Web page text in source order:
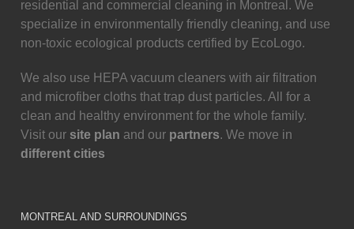
residential and commercial cleaning in Montreal. We
specialize in environmentally friendly cleaning, and use
non-toxic ecological products certified by EcoLogo.
We also use HEPA vacuum cleaners with air filtration
and microfiber cloths that trap dust particles. All for a
clean and healthy environment for the whole family.
Visit our site plan and our partners. We move in
different cities
MONTREAL AND SURROUNDINGS